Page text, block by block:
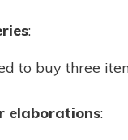
:
to buy three
elaborations: